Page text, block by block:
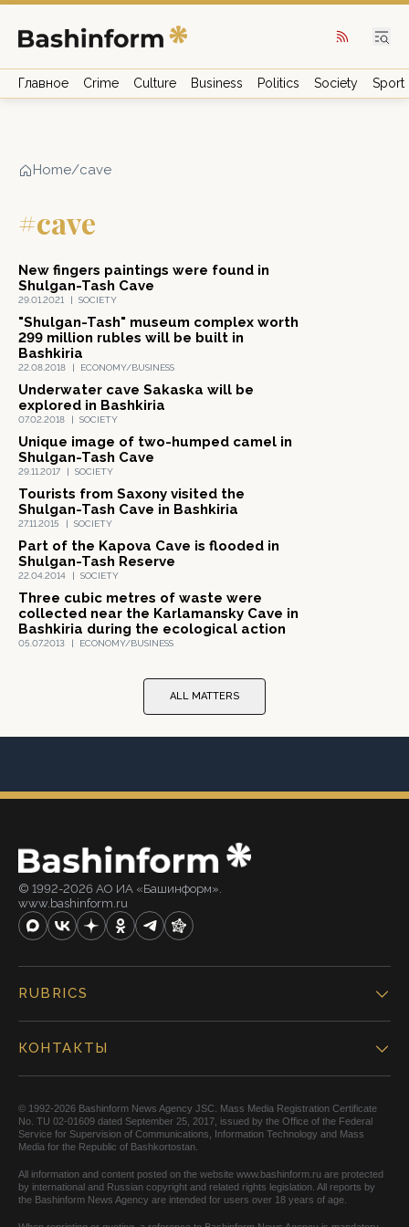
Главное Crime Culture Business Politics Society Sport
Home/cave
#cave
29.01.2021 | SOCIETY
New fingers paintings were found in
Shulgan-Tash Cave
22.08.2018 | ECONOMY/BUSINESS
"Shulgan-Tash" museum complex worth
299 million rubles will be built in
Bashkiria
07.02.2018 | SOCIETY
Underwater cave Sakaska will be
explored in Bashkiria
29.11.2017 | SOCIETY
Unique image of two-humped camel in
Shulgan-Tash Cave
27.11.2015 | SOCIETY
Tourists from Saxony visited the
Shulgan-Tash Cave in Bashkiria
22.04.2014 | SOCIETY
Part of the Kapova Cave is flooded in
Shulgan-Tash Reserve
05.07.2013 | ECONOMY/BUSINESS
Three cubic metres of waste were
collected near the Karlamansky Cave in
Bashkiria during the ecological action
ALL MATTERS
© 1992-2026 АО ИА «Башинформ».
www.bashinform.ru
RUBRICS
КОНТАКТЫ
© 1992-2026 Bashinform News Agency JSC. Mass Media Registration Certificate
No. TU 02-01609 dated September 25, 2017, issued by the Office of the Federal
Service for Supervision of Communications, Information Technology and Mass
Media for the Republic of Bashkortostan.
All information and content posted on the website www.bashinform.ru are protected
by international and Russian copyright and related rights legislation. All reports by
the Bashinform News Agency are intended for users over 18 years of age.